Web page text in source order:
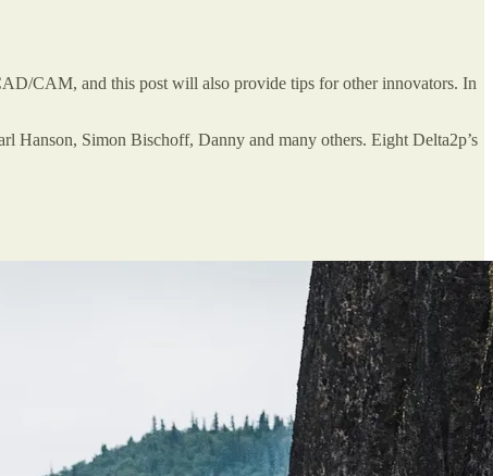
CAM, and this post will also provide tips for other innovators. In
Hanson, Simon Bischoff, Danny and many others. Eight Delta2p’s